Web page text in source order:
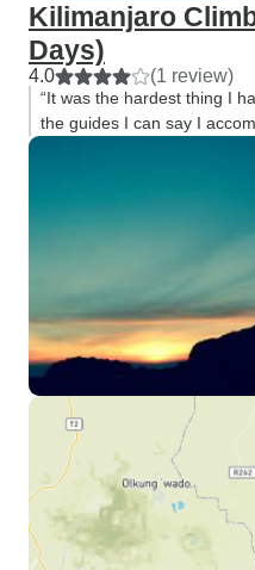
Kilimanjaro
Days)
4.0 (1 review)
“It was the hardest thing I
the guides I can say I